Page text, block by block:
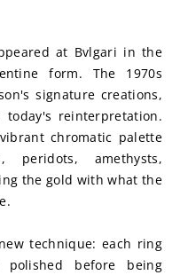
at Bvlgari in the
form. The 1970s
signature creations,
reinterpretation.
chromatic palette
peridots, amethysts,
the gold with what the
technique: each ring
before being